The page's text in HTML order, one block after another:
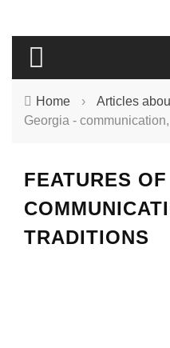
Home › Articles
Georgia -
FEATURES
TRADITIONS